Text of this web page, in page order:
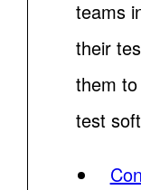
teams
their
them
test